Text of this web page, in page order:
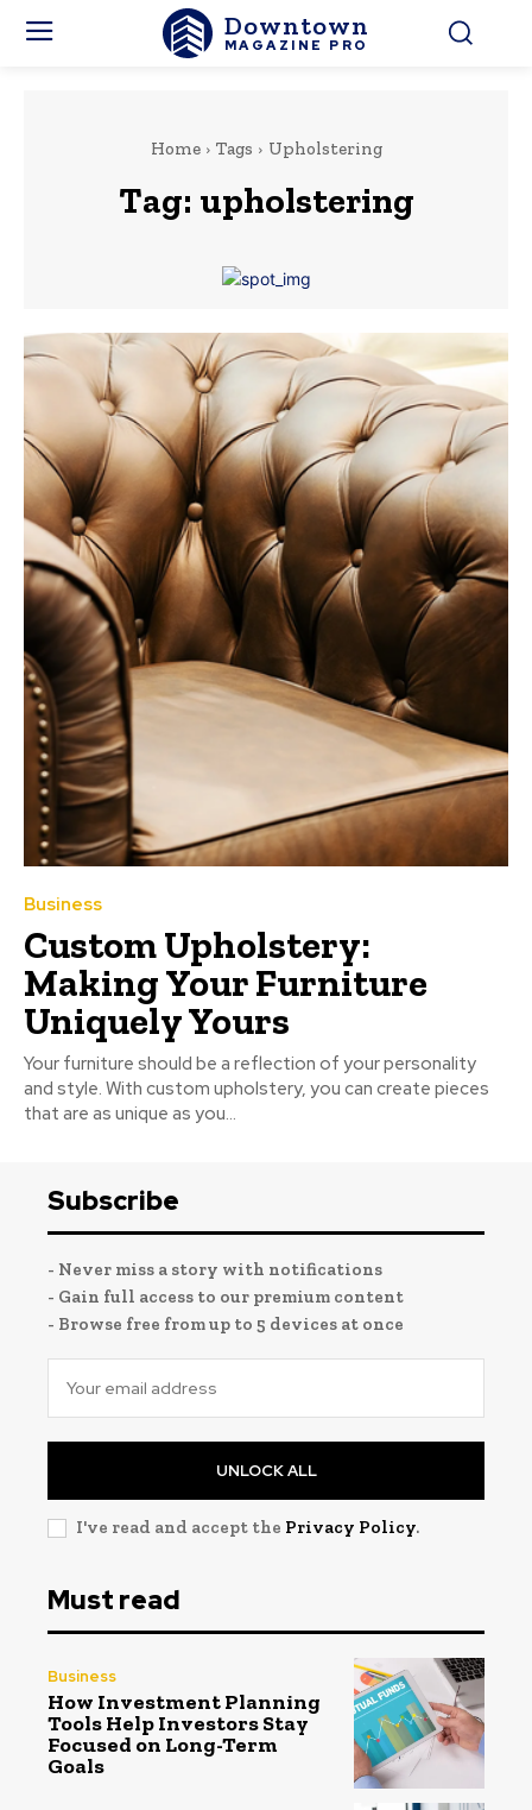
Downtown
MAGAZINE PRO
Home Tags Upholstering
Tag: upholstering
Business
Custom Upholstery:
Making Your Furniture
Uniquely Yours
Your furniture should be a reflection of your personality
and style. With custom upholstery, you can create pieces
that are as unique as you...
Subscribe
- Never miss a story with notifications
- Gain full access to our premium content
- Browse free from up to 5 devices at once
UNLOCK ALL
I've read and accept the Privacy Policy.
Must read
Business
How Investment Planning
Tools Help Investors Stay
Focused on Long-Term
Goals